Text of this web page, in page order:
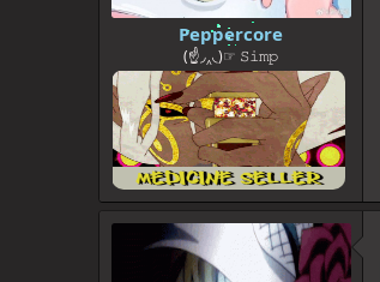
Peppercore
(☝◞‸◟)☞ 𝚂𝚒𝚖𝚙